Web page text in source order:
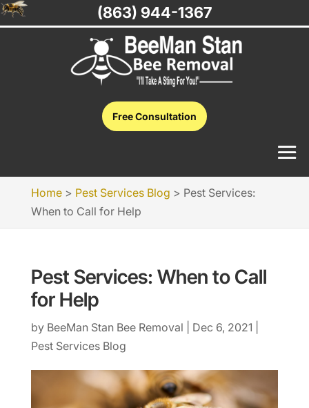
Free Consultation
Home> Pest Services Blog > Pest Services:
When to Call for Help
Pest Services: When to Call
for Help
by BeeMan Stan Bee Removal Dec 6, 2021
Pest Services Blog
(863) 944-1367